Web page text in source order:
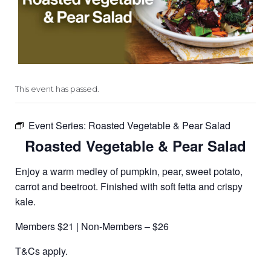
This event has passed.
Event Series: Roasted Vegetable & Pear Salad
Roasted Vegetable & Pear Salad
Enjoy a warm medley of pumpkin, pear, sweet potato,
carrot and beetroot. Finished with soft fetta and crispy
kale.
Members $21 | Non-Members – $26
T&Cs apply.